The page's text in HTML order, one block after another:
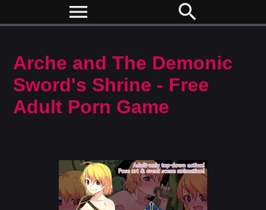
menu search
Arche and The Demonic
Sword's Shrine - Free
Adult Porn Game